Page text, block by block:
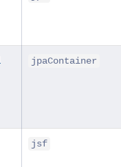
jpaContainer
jsf